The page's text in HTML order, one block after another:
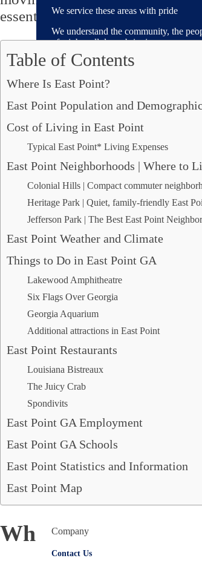
We service these areas with pride
We understand the community, the
of a job well done, bringing our
and local pride to every move.
Areas We Serve
Alpharetta, GA
Brookhaven, GA
Decatur, GA
Dunwoody, GA
Fayetteville, GA
Johns Creek, GA
Mableton, GA
Peachtree City, GA
Peachtree Corners, GA
Sandy Springs, GA
Smyrna, GA
South Fulton, GA
Suwanee, GA
ABOUT US
We believe that every move is a new
and should be treated that way. The
for, and the memories you’re about to
about the next chapter in your life that
Company
Contact Us
essential guide to this great
Table of Contents
Where Is East Point?
East Point Population and
Cost of Living in East Point
Typical East Point* Living Expenses
East Point Neighborhoods | Where to
Colonial Hills | Compact commuter
Heritage Park | Quiet, family-friendly East
Jefferson Park | The Best East Point
East Point Weather and Climate
Things to Do in East Point GA
Lakewood Amphitheatre
Six Flags Over Georgia
Georgia Aquarium
Additional attractions in East Point
East Point Restaurants
Louisiana Bistreaux
The Juicy Crab
Spondivits
East Point GA Employment
East Point GA Schools
East Point Statistics and Information
East Point Map
Where Is East Point?